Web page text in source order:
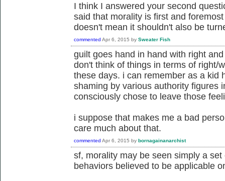
I think I answered your second
said that morality is first and
doesn't mean it shouldn't also be
commented Apr 6, 2015 by Sweater Fish
guilt goes hand in hand with right
don't think of things in terms of right/
these days. i can remember as a kid
shaming by various authority figures
consciously chose to leave those
i suppose that makes me a bad
care much about that.
commented Apr 6, 2015 by bornagainanarchist
sf, morality may be seen simply a
behaviors believed to be applicable